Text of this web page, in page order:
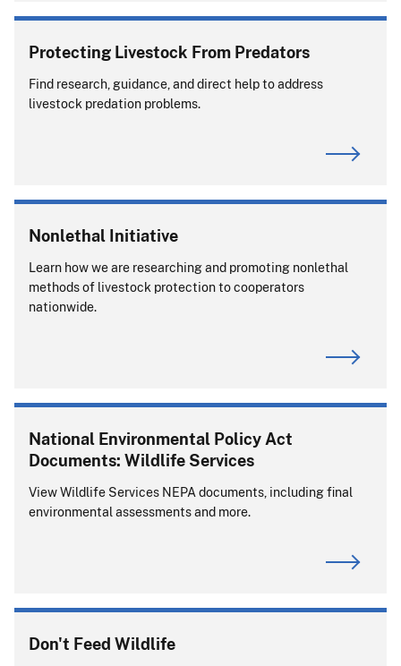
Protecting Livestock From Predators
Find research, guidance, and direct help to address
livestock predation problems.
Nonlethal Initiative
Learn how we are researching and promoting nonlethal
methods of livestock protection to cooperators
nationwide.
National Environmental Policy Act
Documents: Wildlife Services
View Wildlife Services NEPA documents, including final
environmental assessments and more.
Don't Feed Wildlife